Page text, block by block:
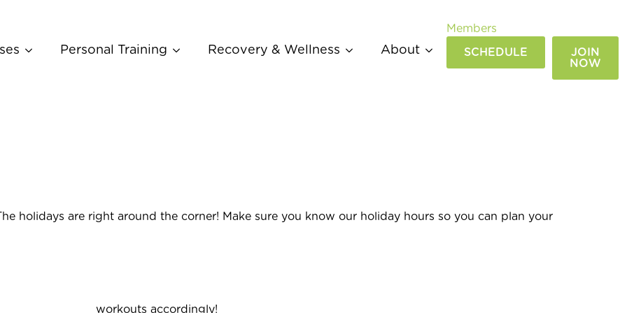
Personal Training Recovery & Wellness About
Members
SCHEDULE
JOIN
NOW
holidays are right around the corner! Make sure you know our holiday hours so you can plan your
workouts accordingly!